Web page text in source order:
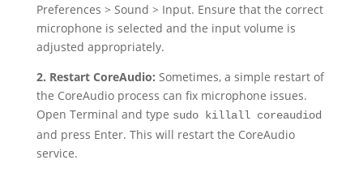
Preferences > Sound > Input. Ensure that the correct
microphone is selected and the input volume is
adjusted appropriately.
2. Restart CoreAudio: Sometimes, a simple restart of
the CoreAudio process can fix microphone issues.
Open Terminal and type sudo killall coreaudiod
and press Enter. This will restart the CoreAudio
service.